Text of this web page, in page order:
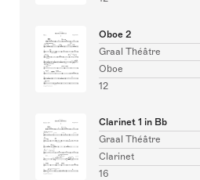
Oboe 2
Graal Théâtre
Oboe
12
Clarinet 1 in Bb
Graal Théâtre
Clarinet
16